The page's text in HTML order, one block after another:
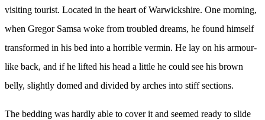
visiting tourist. Located in the heart of Warwickshire. One morning,
when Gregor Samsa woke from troubled dreams, he found himself
transformed in his bed into a horrible vermin. He lay on his armour-
like back, and if he lifted his head a little he could see his brown
belly, slightly domed and divided by arches into stiff sections.
The bedding was hardly able to cover it and seemed ready to slide